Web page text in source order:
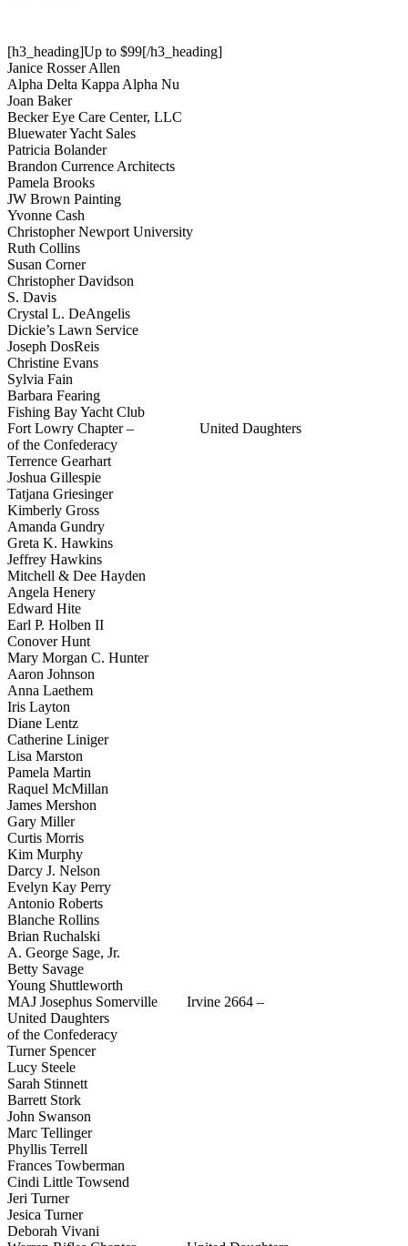
[h3_heading]Up to $99[/h3_heading]
Janice Rosser Allen
Alpha Delta Kappa Alpha Nu
Joan Baker
Becker Eye Care Center, LLC
Bluewater Yacht Sales
Patricia Bolander
Brandon Currence Architects
Pamela Brooks
JW Brown Painting
Yvonne Cash
Christopher Newport University
Ruth Collins
Susan Corner
Christopher Davidson
S. Davis
Crystal L. DeAngelis
Dickie’s Lawn Service
Joseph DosReis
Christine Evans
Sylvia Fain
Barbara Fearing
Fishing Bay Yacht Club
Fort Lowry Chapter – United Daughters
of the Confederacy
Terrence Gearhart
Joshua Gillespie
Tatjana Griesinger
Kimberly Gross
Amanda Gundry
Greta K. Hawkins
Jeffrey Hawkins
Mitchell & Dee Hayden
Angela Henery
Edward Hite
Earl P. Holben II
Conover Hunt
Mary Morgan C. Hunter
Aaron Johnson
Anna Laethem
Iris Layton
Diane Lentz
Catherine Liniger
Lisa Marston
Pamela Martin
Raquel McMillan
James Mershon
Gary Miller
Curtis Morris
Kim Murphy
Darcy J. Nelson
Evelyn Kay Perry
Antonio Roberts
Blanche Rollins
Brian Ruchalski
A. George Sage, Jr.
Betty Savage
Young Shuttleworth
MAJ Josephus Somerville Irvine 2664 –
United Daughters
of the Confederacy
Turner Spencer
Lucy Steele
Sarah Stinnett
Barrett Stork
John Swanson
Marc Tellinger
Phyllis Terrell
Frances Towberman
Cindi Little Towsend
Jeri Turner
Jesica Turner
Deborah Vivani